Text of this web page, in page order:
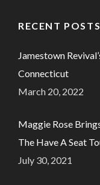
RECENT POSTS
Jamestown
Connecticut
March 20, 2022
Maggie Rose
The Have A Seat
July 30, 2021